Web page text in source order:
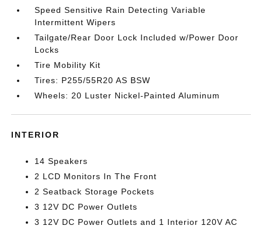
Speed Sensitive Rain Detecting Variable
Intermittent Wipers
Tailgate/Rear Door Lock Included w/Power Door
Locks
Tire Mobility Kit
Tires: P255/55R20 AS BSW
Wheels: 20 Luster Nickel-Painted Aluminum
INTERIOR
14 Speakers
2 LCD Monitors In The Front
2 Seatback Storage Pockets
3 12V DC Power Outlets
3 12V DC Power Outlets and 1 Interior 120V AC